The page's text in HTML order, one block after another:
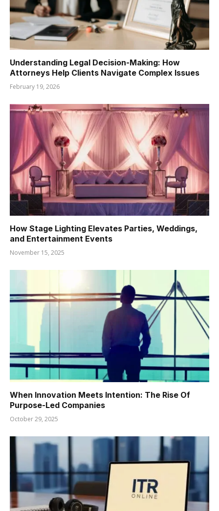
Understanding Legal Decision-Making: How
Attorneys Help Clients Navigate Complex Issues
February 19, 2026
How Stage Lighting Elevates Parties, Weddings,
and Entertainment Events
November 15, 2025
When Innovation Meets Intention: The Rise Of
Purpose-Led Companies
October 29, 2025